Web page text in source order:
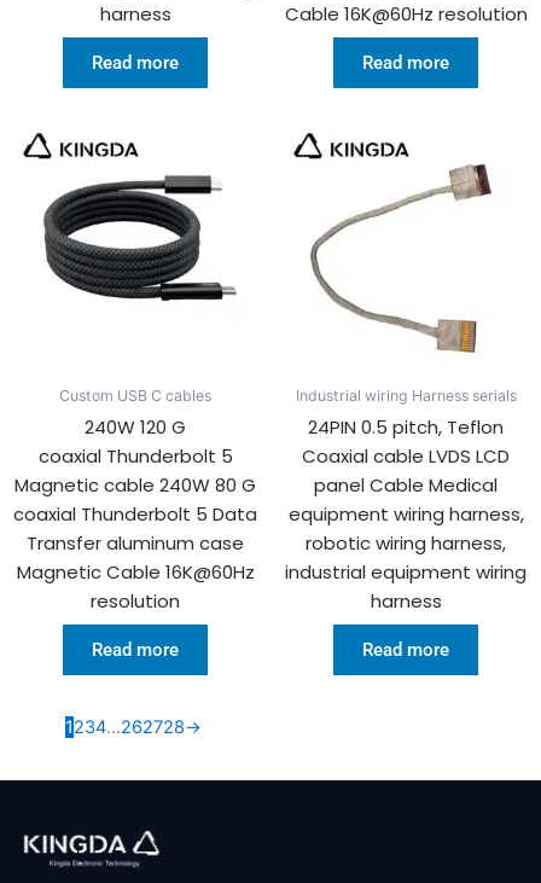
harness
Read more
Cable 16K@60Hz resolution
Read more
Custom USB C cables
240W 120 G
coaxial Thunderbolt 5
Magnetic cable 240W 80 G
coaxial Thunderbolt 5 Data
Transfer aluminum case
Magnetic Cable 16K@60Hz
resolution
Read more
Industrial wiring Harness serials
24PIN 0.5 pitch, Teflon
Coaxial cable LVDS LCD
panel Cable Medical
equipment wiring harness,
robotic wiring harness,
industrial equipment wiring
harness
Read more
1234…262728→